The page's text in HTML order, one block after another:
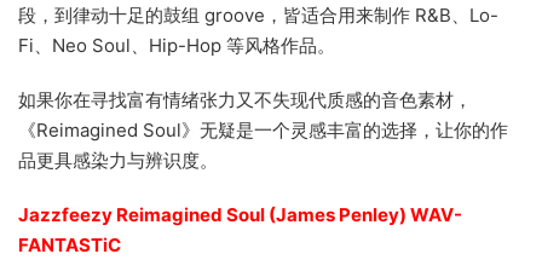
段，到律动十足的鼓组 groove，皆适合用来制作 R&B、Lo-
Fi、Neo Soul、Hip-Hop 等风格作品。
如果你在寻找富有情绪张力又不失现代质感的音色素材，
《Reimagined Soul》无疑是一个灵感丰富的选择，让你的作
品更具感染力与辨识度。
Jazzfeezy Reimagined Soul (James Penley) WAV-
FANTASTiC